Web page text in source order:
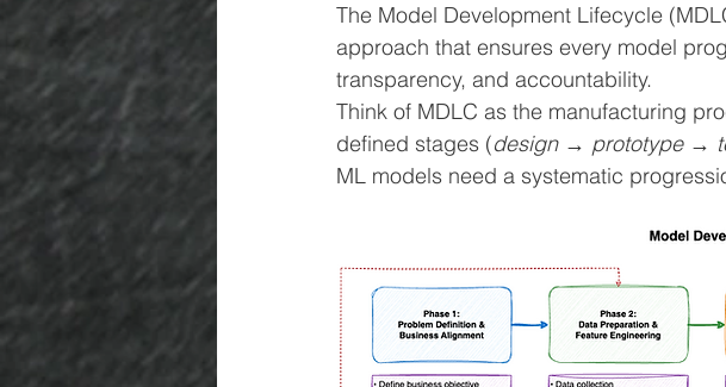
The Model Development Lifecycle
approach that ensures every model
transparency, and accountability.
Think of MDLC as the manufacturing
defined stages (design → prototype →
ML models need a systematic